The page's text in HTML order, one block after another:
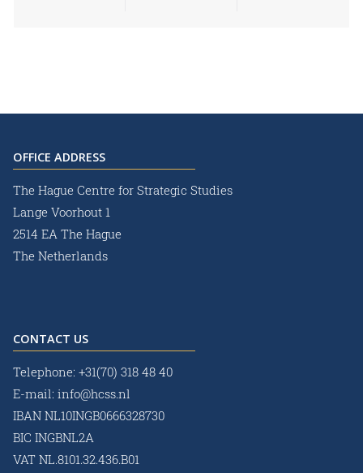
OFFICE ADDRESS
The Hague Centre for Strategic Studies
Lange Voorhout 1
2514 EA The Hague
The Netherlands
CONTACT US
Telephone: +31(70) 318 48 40
E-mail: info@hcss.nl
IBAN NL10INGB0666328730
BIC INGBNL2A
VAT NL.8101.32.436.B01